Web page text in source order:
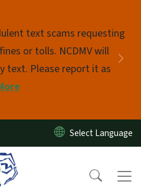
text scams requesting
or tolls. NCDMV will
text. Please report it as